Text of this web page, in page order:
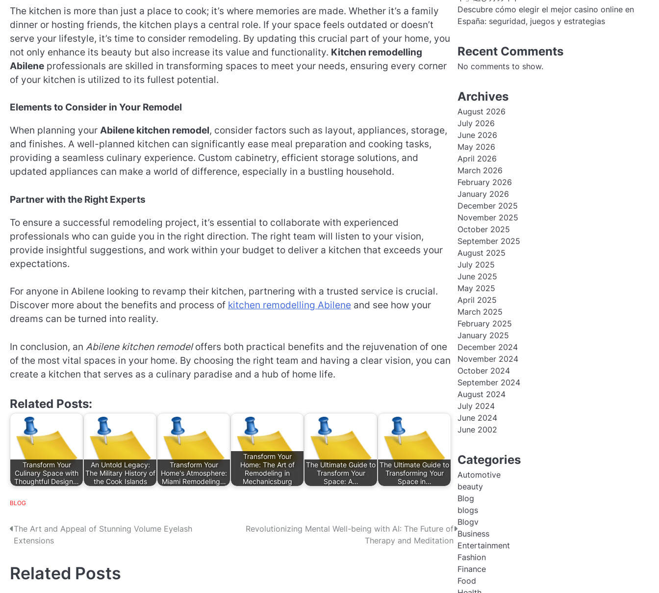
The kitchen is more than just a place to cook; it’s where memories are made. Whether it’s a family
dinner or hosting friends, the kitchen plays a central role. If your space feels outdated or doesn’t
serve your lifestyle, it’s time to consider remodeling. By updating this crucial part of your home, you
not only enhance its beauty but also increase its value and functionality. Kitchen remodelling
Abilene professionals are skilled in transforming spaces to meet your needs, ensuring every corner
of your kitchen is utilized to its fullest potential.
Elements to Consider in Your Remodel
When planning your Abilene kitchen remodel, consider factors such as layout, appliances, storage,
and finishes. A well-planned kitchen can significantly ease meal preparation and cooking tasks,
providing a seamless culinary experience. Custom cabinetry, efficient storage solutions, and
updated appliances can make a world of difference, especially in a bustling household.
Partner with the Right Experts
To ensure a successful remodeling project, it’s essential to collaborate with experienced
professionals who can guide you in the right direction. The right team will listen to your vision,
provide insightful suggestions, and work within your budget to deliver a kitchen that exceeds your
expectations.
For anyone in Abilene looking to revamp their kitchen, partnering with a trusted service is crucial.
Discover more about the benefits and process of kitchen remodelling Abilene and see how your
dreams can be turned into reality.
In conclusion, an Abilene kitchen remodeloffers both practical benefits and the rejuvenation of one
of the most vital spaces in your home. By choosing the right team and having a clear vision, you can
create a kitchen that serves as a culinary paradise and a hub of home life.
Related Posts:
Transform Your
Culinary Space with
Thoughtful Design…
An Untold Legacy:
The Military History of
the Cook Islands
Transform Your
Home's Atmosphere:
Miami Remodeling…
Transform Your
Home: The Art of
Remodeling in
Mechanicsburg
The Ultimate Guide to
Transform Your
Space: A…
The Ultimate Guide to
Transforming Your
Space in…
BLOG
P
s
t
The Art and Appeal of Stunning Volume Eyelash
Extensions
Revolutionizing Mental Well-being with AI: The Future of
Therapy and Meditation
Related Posts
Descubre cómo elegir el mejor casino online en
España: seguridad, juegos y estrategias
Recent Comments
No comments to show.
Archives
August 2026
July 2026
June 2026
May 2026
April 2026
March 2026
February 2026
January 2026
December 2025
November 2025
October 2025
September 2025
August 2025
July 2025
June 2025
May 2025
April 2025
March 2025
February 2025
January 2025
December 2024
November 2024
October 2024
September 2024
August 2024
July 2024
June 2024
June 2002
Categories
Automotive
beauty
Blog
blogs
Blogv
Business
Entertainment
Fashion
Finance
Food